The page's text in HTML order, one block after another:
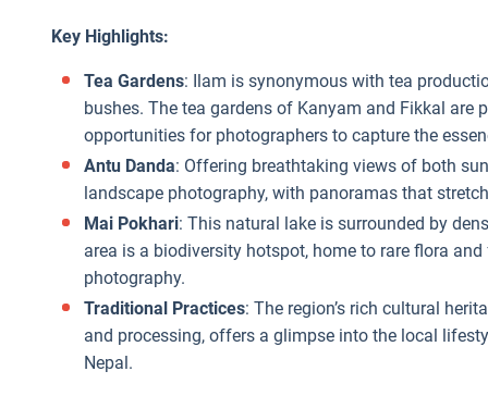
Key Highlights:
Tea Gardens: Ilam is synonymous with tea
bushes. The tea gardens of Kanyam and Fikkal
opportunities for photographers to capture the
Antu Danda: Offering breathtaking views of both
landscape photography, with panoramas that
Mai Pokhari: This natural lake is surrounded by
area is a biodiversity hotspot, home to rare flora
photography.
Traditional Practices: The region’s rich cultural
and processing, offers a glimpse into the local
Nepal.